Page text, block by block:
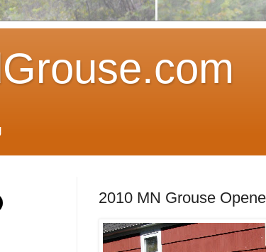
2010 MN Grouse